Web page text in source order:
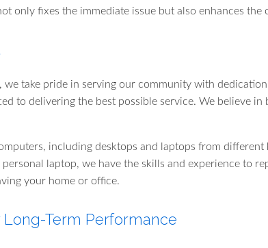
only fixes the immediate issue but also enhances
take pride in serving our community with
to delivering the best possible service. We believe
including desktops and laptops from
laptop, we have the skills and experience to
your home or office.
Term Performance